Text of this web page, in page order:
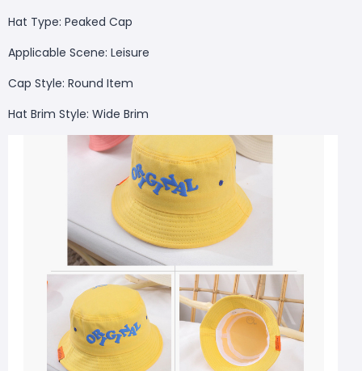
Hat Type: Peaked Cap
Applicable Scene: Leisure
Cap Style: Round Item
Hat Brim Style: Wide Brim